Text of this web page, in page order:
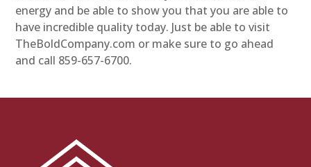
energy and be able to show you that you are able to
have incredible quality today. Just be able to visit
TheBoldCompany.com or make sure to go ahead
and call 859-657-6700.